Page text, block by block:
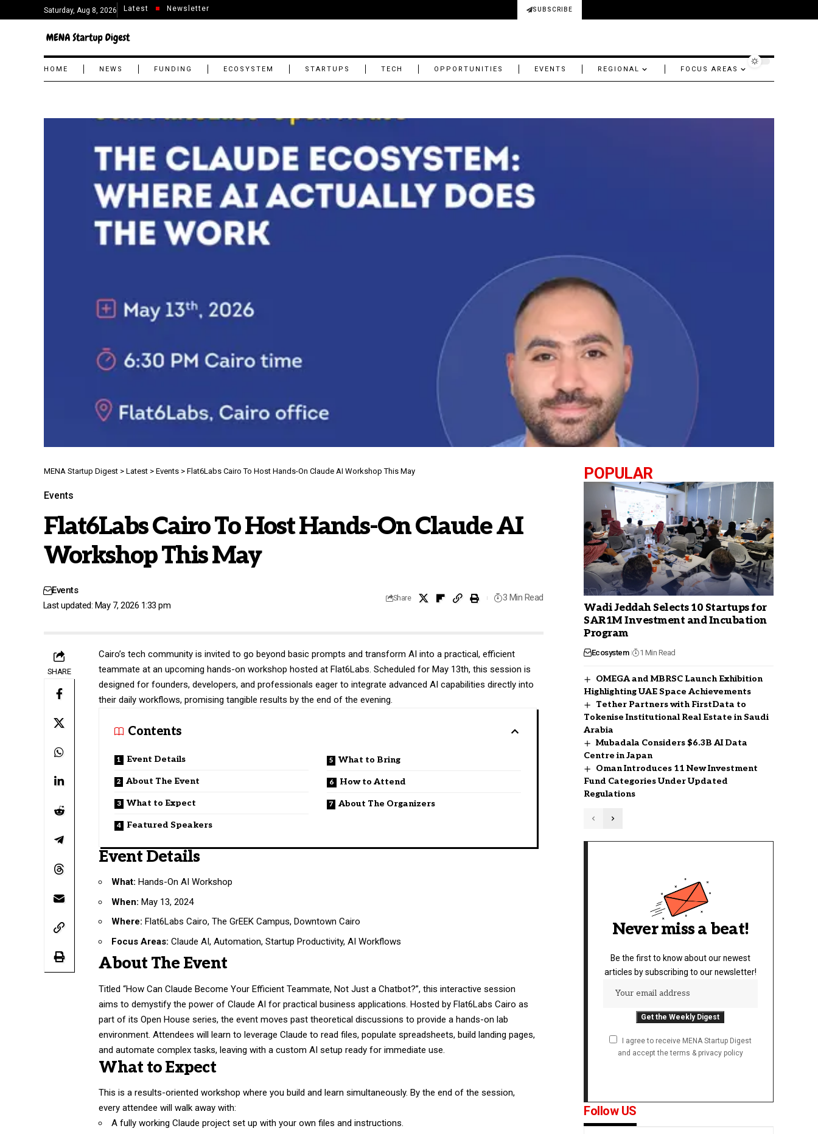
Saturday, Aug 8, 2026 Latest Newsletter SUBSCRIBE
HOME NEWS FUNDING ECOSYSTEM STARTUPS TECH OPPORTUNITIES EVENTS REGIONAL FOCUS AREAS
MENA Startup Digest > Latest > Events > Flat6Labs Cairo To Host Hands-On Claude AI Workshop This May
Events
Flat6Labs Cairo To Host Hands-On Claude AI
Workshop This May
Last updated: May 7, 2026 1:33 pm
Events
Share 3 Min Read
SHARE
Cairo’s tech community is invited to go beyond basic prompts and transform AI into a practical, efficient
teammate at an upcoming hands-on workshop hosted at Flat6Labs. Scheduled for May 13th, this session is
designed for founders, developers, and professionals eager to integrate advanced AI capabilities directly into
their daily workflows, promising tangible results by the end of the evening.
Contents
Event Details
About The Event
What to Expect
Featured Speakers
What to Bring
How to Attend
About The Organizers
Event Details
What: Hands-On AI Workshop
When: May 13, 2024
Where: Flat6Labs Cairo, The GrEEK Campus, Downtown Cairo
Focus Areas: Claude AI, Automation, Startup Productivity, AI Workflows
About The Event
Titled “How Can Claude Become Your Efficient Teammate, Not Just a Chatbot?”, this interactive session
aims to demystify the power of Claude AI for practical business applications. Hosted by Flat6Labs Cairo as
part of its Open House series, the event moves past theoretical discussions to provide a hands-on lab
environment. Attendees will learn to leverage Claude to read files, populate spreadsheets, build landing pages,
and automate complex tasks, leaving with a custom AI setup ready for immediate use.
What to Expect
This is a results-oriented workshop where you build and learn simultaneously. By the end of the session,
every attendee will walk away with:
A fully working Claude project set up with your own files and instructions.
POPULAR
Wadi Jeddah Selects 10 Startups for
SAR1M Investment and Incubation
Program
Ecosystem 1 Min Read
OMEGA and MBRSC Launch Exhibition
Highlighting UAE Space Achievements
Tether Partners with FirstData to
Tokenise Institutional Real Estate in Saudi
Arabia
Mubadala Considers $6.3B AI Data
Centre in Japan
Oman Introduces 11 New Investment
Fund Categories Under Updated
Regulations
Never miss a beat!
Be the first to know about our newest
articles by subscribing to our newsletter!
I agree to receive MENA Startup Digest
and accept the terms & privacy policy
Follow US